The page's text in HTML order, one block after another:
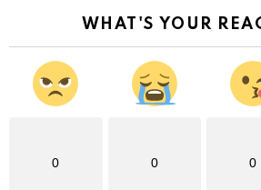
WHAT'S YOUR
0 0 0